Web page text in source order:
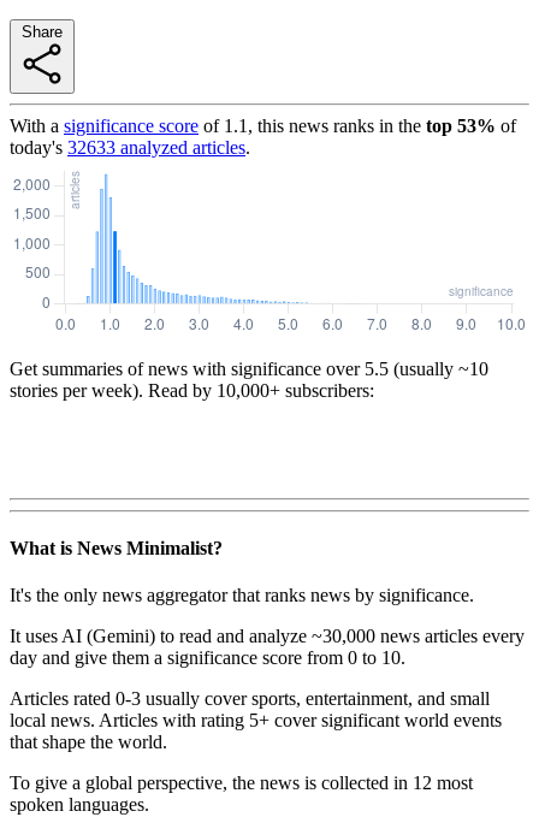
With a significance score of 1.1 , this news ranks in the top 53% of
today's 32633 analyzed articles.
Get summaries of news with significance over 5.5 (usually ~10
stories per week). Read by 10,000+ subscribers:
What is News Minimalist?
It's the only news aggregator that ranks news by significance.
It uses AI (Gemini) to read and analyze ~30,000 news articles every
day and give them a significance score from 0 to 10.
Articles rated 0-3 usually cover sports, entertainment, and small
local news. Articles with rating 5+ cover significant world events
that shape the world.
To give a global perspective, the news is collected in 12 most
spoken languages.